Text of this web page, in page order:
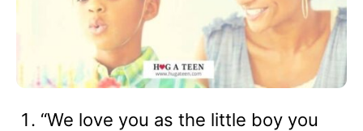
“We love you as the little boy you